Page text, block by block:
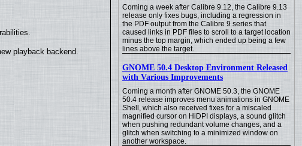
Coming a week after Calibre 9.12, the Calibre 9.13
release only fixes bugs, including a regression in
the PDF output from the Calibre 9 series that
caused links in PDF files to scroll to a target location
minus the top margin, which ended up being a few
lines above the target.
GNOME 50.4 Desktop Environment Released
with Various Improvements
Coming a month after GNOME 50.3, the GNOME
50.4 release improves menu animations in GNOME
Shell, which also received fixes for a miscaled
magnified cursor on HiDPI displays, a sound glitch
when pushing redundant volume changes, and a
glitch when switching to a minimized window on
another workspace.
playback backend.